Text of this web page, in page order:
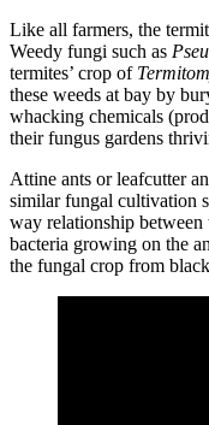
Like all farmers, the
Weedy fungi such as
termites’ crop of
these weeds at bay by
whacking chemicals
their fungus gardens
Attine ants or leafcutter
similar fungal cultivation
way relationship between
bacteria growing on the
the fungal crop from